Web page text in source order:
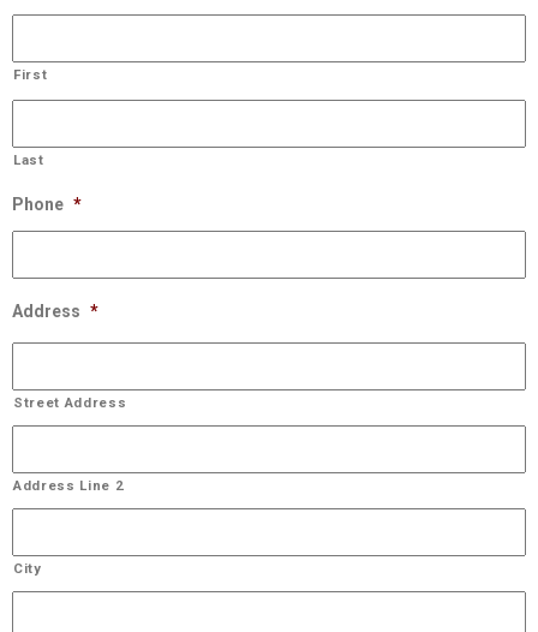
First
Last
Phone *
Address *
Street Address
Address Line 2
City